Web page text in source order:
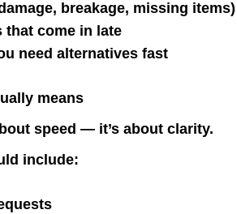
breakage, missing items)
that come in late
need alternatives fast
means
speed — it’s about clarity.
include: